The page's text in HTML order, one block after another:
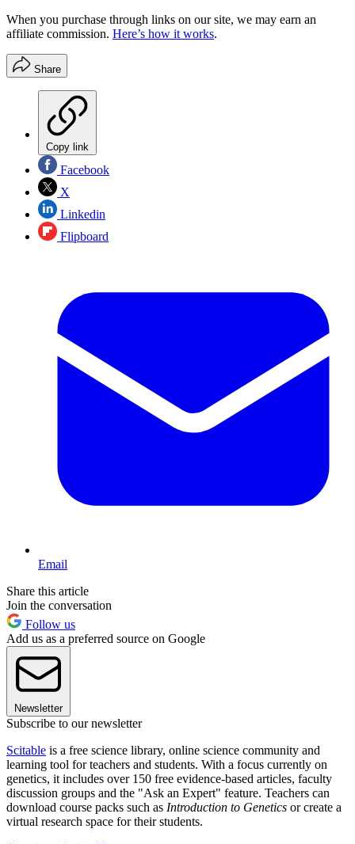
When you purchase through links on our site, we may earn an
affiliate commission. Here’s how it works.
Share
Copy link
Facebook
X
Linkedin
Flipboard
Email
Share this article
Join the conversation
Follow us
Add us as a preferred source on Google
Newsletter
Subscribe to our newsletter
Scitable is a free science library, online science community and
learning tool for teachers and students. With a focus currently on
genetics, it includes over 150 free evidence-based articles, faculty
discussion groups and the "Ask an Expert" feature. Teachers can
download course packs such as Introduction to Genetics or create a
virtual research space for their students.